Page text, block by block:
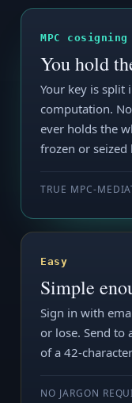
MPC cosigning
You hold
Your key is
computation.
ever holds the
frozen or
TRUE MPC-
Easy
Simple
Sign in with
or lose. Send to
of a 42-
NO JARGON